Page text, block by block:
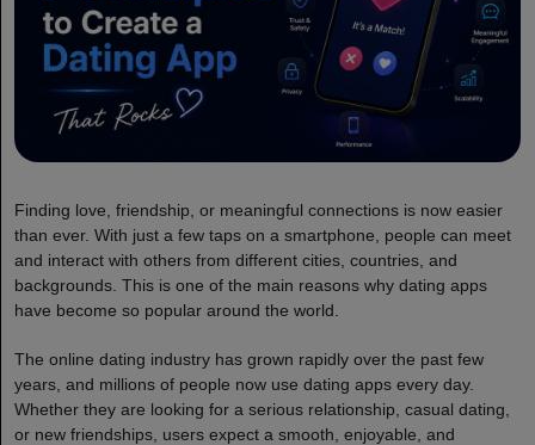
Finding love, friendship, or meaningful connections is now easier
than ever. With just a few taps on a smartphone, people can meet
and interact with others from different cities, countries, and
backgrounds. This is one of the main reasons why dating apps
have become so popular around the world.
The online dating industry has grown rapidly over the past few
years, and millions of people now use dating apps every day.
Whether they are looking for a serious relationship, casual dating,
or new friendships, users expect a smooth, enjoyable, and